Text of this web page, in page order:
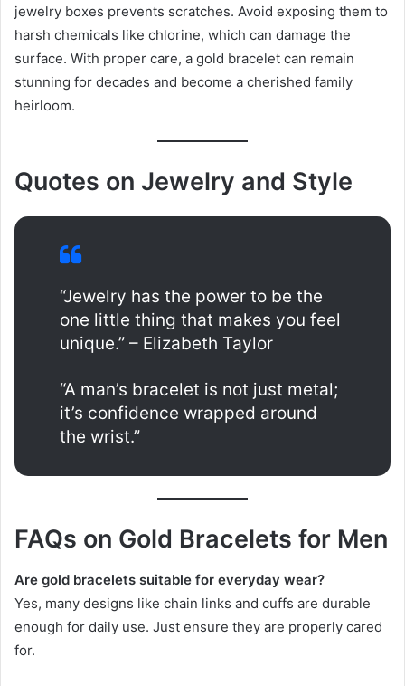
jewelry boxes prevents scratches. Avoid exposing them to
harsh chemicals like chlorine, which can damage the
surface. With proper care, a gold bracelet can remain
stunning for decades and become a cherished family
heirloom.
Quotes on Jewelry and Style
“Jewelry has the power to be the
one little thing that makes you feel
unique.” – Elizabeth Taylor
“A man’s bracelet is not just metal;
it’s confidence wrapped around
the wrist.”
FAQs on Gold Bracelets for Men
Are gold bracelets suitable for everyday wear?
Yes, many designs like chain links and cuffs are durable
enough for daily use. Just ensure they are properly cared
for.